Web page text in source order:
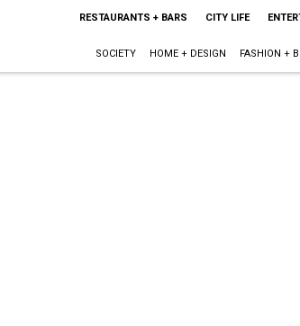
RESTAURANTS + BARS CITY LIFE
SOCIETY HOME + DESIGN FASHION +